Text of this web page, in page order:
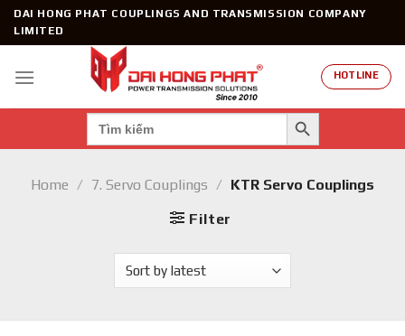
SkipDAI HONG PHAT COUPLINGS AND TRANSMISSION COMPANY
LIMITED
HOTLINE
Search
for:
SEARCH BUTTON
Home / 7. Servo Couplings / KTR Servo Couplings
Filter